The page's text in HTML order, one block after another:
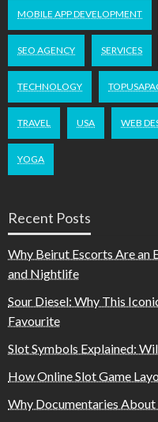
MOBILE APP DEVELOPMENT
SEO AGENCY SERVICES
TECHNOLOGY
TRAVEL USA WEB
YOGA
Recent Posts
Why Beirut Escorts Are an
and Nightlife
Sour Diesel: Why This
Favourite
Slot Symbols Explained:
How Online Slot Game
Why Documentaries